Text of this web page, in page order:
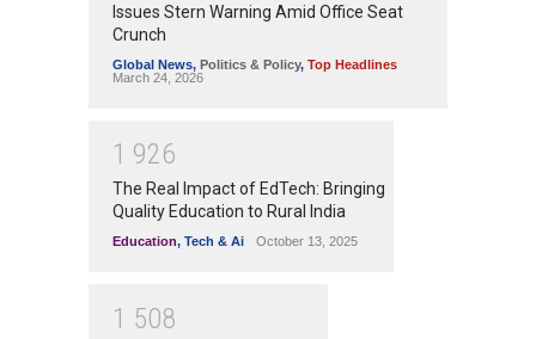
Issues Stern Warning Amid Office Seat
Crunch
Global News, Politics & Policy, Top Headlines
March 24, 2026
1 926
The Real Impact of EdTech: Bringing
Quality Education to Rural India
Education, Tech & Ai October 13, 2025
1 508